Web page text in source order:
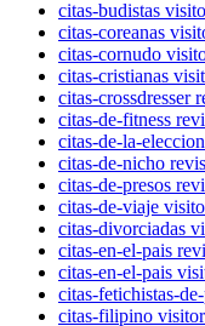
citas-budistas
citas-coreanas
citas-cornudo
citas-cristianas
citas-crossdresser
citas-de-fitness
citas-de-la-
citas-de-nicho
citas-de-presos
citas-de-viaje
citas-divorciadas
citas-en-el-pais
citas-en-el-pais
citas-fetichistas-
citas-filipino